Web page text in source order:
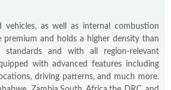
as well as internal combustion
and holds a higher density than
and with all region-relevant
with advanced features including
driving patterns, and much more.